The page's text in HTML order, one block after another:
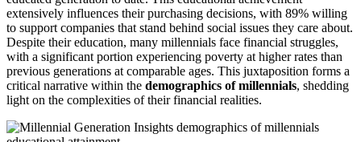
extensively influences their purchasing decisions, with 89% willing
to support companies that stand behind social issues they care about.
Despite their education, many millennials face financial struggles,
with a significant portion experiencing poverty at higher rates than
previous generations at comparable ages. This juxtaposition forms a
critical narrative within the demographics of millennials, shedding
light on the complexities of their financial realities.